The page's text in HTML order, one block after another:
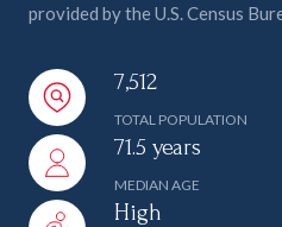
provided by the U.S. Census
7,512
TOTAL POPULATION
71.5 years
MEDIAN AGE
High